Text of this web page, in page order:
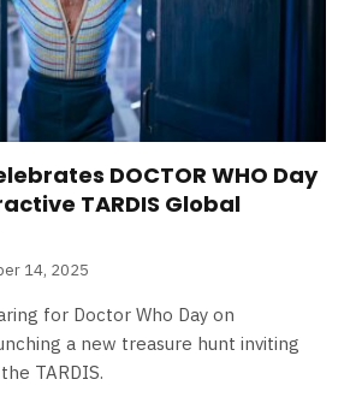
DOCTOR WHO Day
TARDIS Global
14, 2025
for Doctor Who Day on
a new treasure hunt inviting
TARDIS.